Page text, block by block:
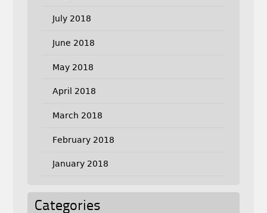
July 2018
June 2018
May 2018
April 2018
March 2018
February 2018
January 2018
Categories